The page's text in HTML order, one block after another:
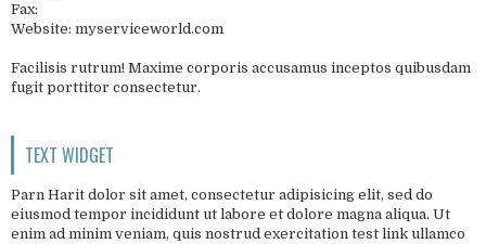
Fax:
Website: myserviceworld.com
Facilisis rutrum! Maxime corporis accusamus inceptos quibusdam
fugit porttitor consectetur.
TEXT WIDGET
Parn Harit dolor sit amet, consectetur adipisicing elit, sed do
eiusmod tempor incididunt ut labore et dolore magna aliqua. Ut
enim ad minim veniam, quis nostrud exercitation test link ullamco